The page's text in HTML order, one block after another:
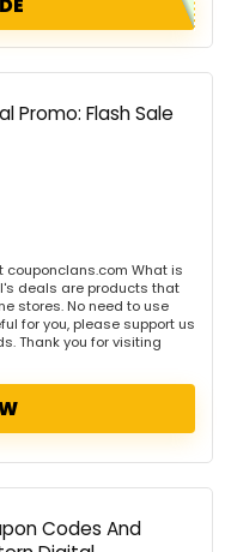
Promo: Flash Sale
What is
deals are products that
stores. No need to use
for you, please support us
Thank you for visiting
Codes And